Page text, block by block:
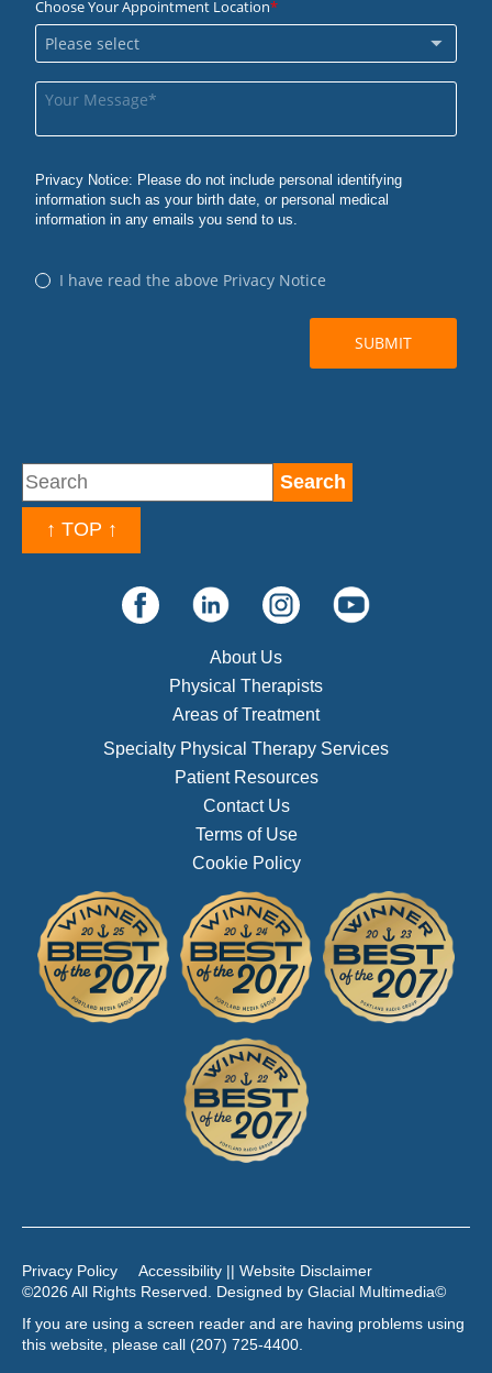
↑ TOP ↑
About Us
Physical Therapists
Areas of Treatment
Specialty Physical Therapy Services
Patient Resources
Contact Us
Terms of Use
Cookie Policy
Privacy Policy
Accessibility || Website Disclaimer
©2026 All Rights Reserved. Designed by Glacial Multimedia©
If you are using a screen reader and are having problems using
this website, please call (207) 725-4400